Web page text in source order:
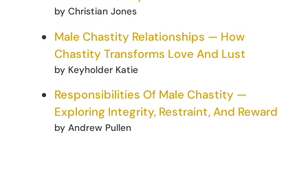
by Christian Jones
Male Chastity Relationships — How
Chastity Transforms Love And Lust
by Keyholder Katie
Responsibilities Of Male Chastity —
Exploring Integrity, Restraint, And Reward
by Andrew Pullen